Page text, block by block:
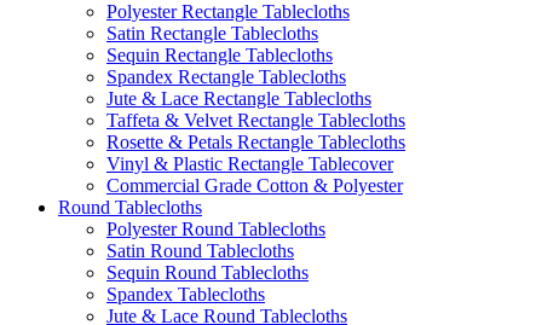
Polyester Rectangle Tablecloths
Satin Rectangle Tablecloths
Sequin Rectangle Tablecloths
Spandex Rectangle Tablecloths
Jute & Lace Rectangle Tablecloths
Taffeta & Velvet Rectangle Tablecloths
Rosette & Petals Rectangle Tablecloths
Vinyl & Plastic Rectangle Tablecover
Commercial Grade Cotton & Polyester
Round Tablecloths
Polyester Round Tablecloths
Satin Round Tablecloths
Sequin Round Tablecloths
Spandex Tablecloths
Jute & Lace Round Tablecloths